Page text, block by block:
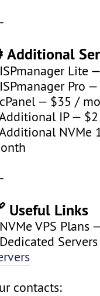
Lite
Pro
— $35 /
IP —
NVMe
Useful Links
VPS Plans
contacts: